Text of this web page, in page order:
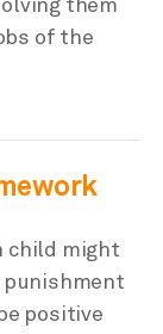
them
of the
child might
punishment
positive